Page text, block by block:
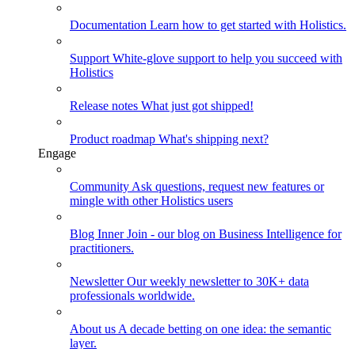
Documentation Learn how to get started with Holistics.
Support White-glove support to help you succeed with
Holistics
Release notes What just got shipped!
Product roadmap What's shipping next?
Engage
Community Ask questions, request new features or
mingle with other Holistics users
Blog Inner Join - our blog on Business Intelligence for
practitioners.
NewsletterOur weekly newsletter to 30K+ data
professionals worldwide.
About us A decade betting on one idea: the semantic
layer.